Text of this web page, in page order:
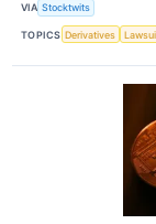
VIA Stocktwits
TOPICS Derivatives